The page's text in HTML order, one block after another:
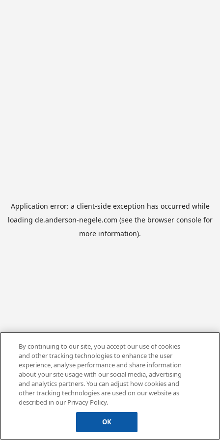
Application error: a client-side exception has occurred while
loading de.anderson-negele.com (see the browser consolefor
more information).
By continuing to our site, you accept our use of cookies
and other tracking technologies to enhance the user
experience, analyse performance and share information
about your site usage with our social media, advertising
and analytics partners. You can adjust how cookies and
other tracking technologies are used on our website as
described in our Privacy Policy.
OK